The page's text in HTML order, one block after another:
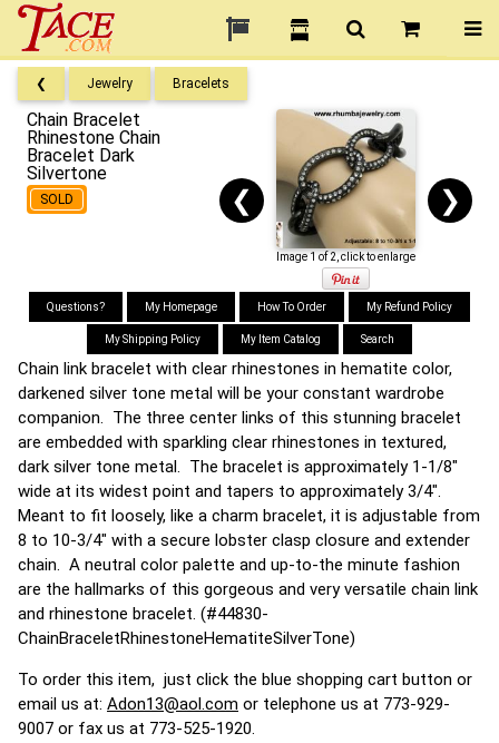
❮ Jewelry Bracelets
Chain Bracelet
Rhinestone Chain
Bracelet Dark
Silvertone
SOLD ❮ ❯
Image 1 of 2, click to enlarge
Questions? My Homepage How To Order My Refund Policy
My Shipping Policy My Item Catalog Search
Chain link bracelet with clear rhinestones in hematite color,
darkened silver tone metal will be your constant wardrobe
companion. The three center links of this stunning bracelet
are embedded with sparkling clear rhinestones in textured,
dark silver tone metal. The bracelet is approximately 1-1/8"
wide at its widest point and tapers to approximately 3/4".
Meant to fit loosely, like a charm bracelet, it is adjustable from
8 to 10-3/4" with a secure lobster clasp closure and extender
chain. A neutral color palette and up-to-the minute fashion
are the hallmarks of this gorgeous and very versatile chain link
and rhinestone bracelet. (#44830-
ChainBraceletRhinestoneHematiteSilverTone)
To order this item, just click the blue shopping cart button or
email us at: Adon13@aol.com or telephone us at 773-929-
9007 or fax us at 773-525-1920.